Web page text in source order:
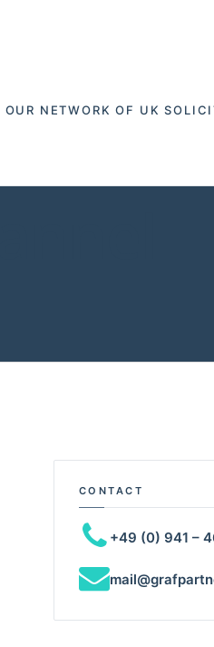
OUR NETWORK OF UK
CONTACT
+49 (0) 941 –